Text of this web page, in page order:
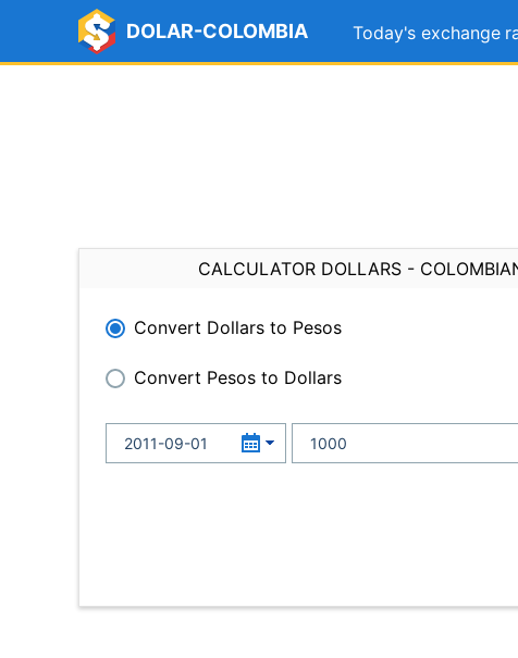
DOLAR-COLOMBIA Today's exchange
CALCULATOR DOLLARS -
Convert Dollars to Pesos
Convert Pesos to Dollars